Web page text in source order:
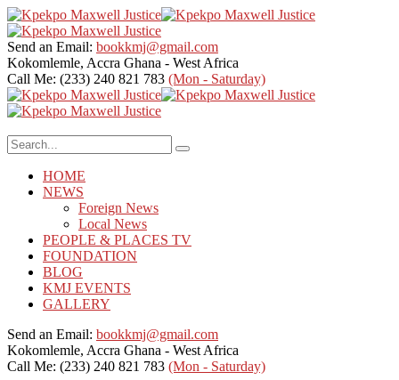
Send an Email: bookkmj@gmail.com
Kokomlemle, Accra Ghana - West Africa
Call Me: (233) 240 821 783 (Mon - Saturday)
HOME
NEWS
Foreign News
Local News
PEOPLE & PLACES TV
FOUNDATION
BLOG
KMJ EVENTS
GALLERY
Send an Email: bookkmj@gmail.com
Kokomlemle, Accra Ghana - West Africa
Call Me: (233) 240 821 783 (Mon - Saturday)